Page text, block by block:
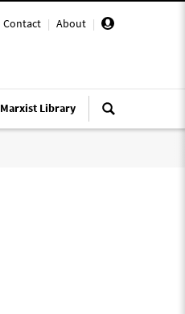
Contact | About |
Marxist Library